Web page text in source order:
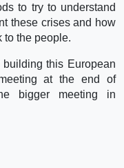
to try to understand
these crises and how
to the people.
this European
at the end of
bigger meeting in